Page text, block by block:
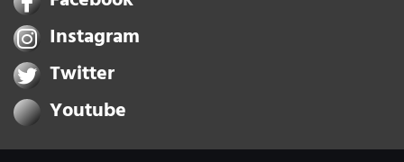
Instagram
Twitter
Youtube